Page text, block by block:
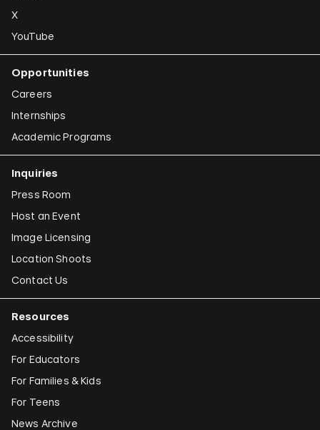
X
YouTube
Opportunities
Careers
Internships
Academic Programs
Inquiries
Press Room
Host an Event
Image Licensing
Location Shoots
Contact Us
Resources
Accessibility
For Educators
For Families & Kids
For Teens
News Archive